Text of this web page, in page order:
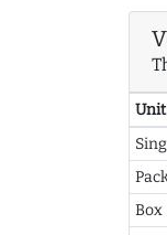
Unit
Box